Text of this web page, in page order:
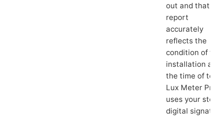
out and that
report
accurately
reflects the
condition of
installation at
the time of
Lux Meter Pro
uses your
digital